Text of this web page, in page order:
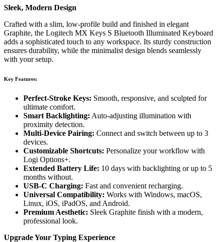
Sleek, Modern Design
Crafted with a slim, low-profile build and finished in elegant
Graphite, the Logitech MX Keys S Bluetooth Illuminated Keyboard
adds a sophisticated touch to any workspace. Its sturdy construction
ensures durability, while the minimalist design blends seamlessly
with your setup.
Key Features:
Perfect-Stroke Keys: Smooth, responsive, and sculpted for
ultimate comfort.
Smart Backlighting: Auto-adjusting illumination with
proximity detection.
Multi-Device Pairing: Connect and switch between up to 3
devices.
Customizable Shortcuts: Personalize your workflow with
Logi Options+.
Extended Battery Life: 10 days with backlighting or up to 5
months without.
USB-C Charging: Fast and convenient recharging.
Universal Compatibility: Works with Windows, macOS,
Linux, iOS, iPadOS, and Android.
Premium Aesthetic: Sleek Graphite finish with a modern,
professional look.
Upgrade Your Typing Experience